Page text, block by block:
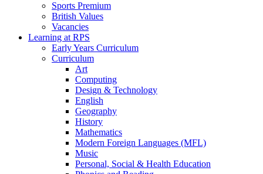
Sports Premium
British Values
Vacancies
Learning at RPS
Early Years Curriculum
Curriculum
Art
Computing
Design & Technology
English
Geography
History
Mathematics
Modern Foreign Languages (MFL)
Music
Personal, Social & Health Education